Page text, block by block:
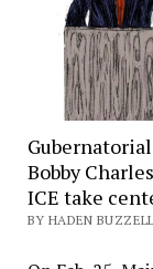
Bobby
ICE take
BY HADEN